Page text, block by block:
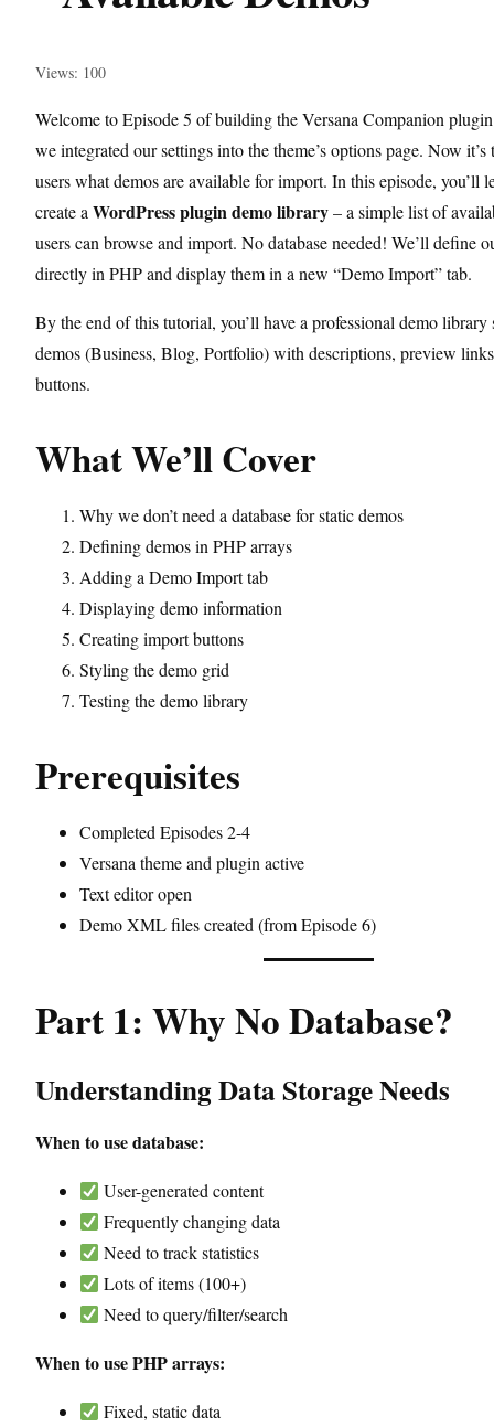
Views: 100
Welcome to Episode 5 of building the Versana Companion
we integrated our settings into the theme’s options page. Now
users what demos are available for import. In this episode, you’ll
create a WordPress plugin demo library– a simple list of
users can browse and import. No database needed! We’ll define
directly in PHP and display them in a new “Demo Import” tab.
By the end of this tutorial, you’ll have a professional demo library
demos (Business, Blog, Portfolio) with descriptions, preview
buttons.
What We’ll Cover
Why we don’t need a database for static demos
Defining demos in PHP arrays
Adding a Demo Import tab
Displaying demo information
Creating import buttons
Styling the demo grid
Testing the demo library
Prerequisites
Completed Episodes 2-4
Versana theme and plugin active
Text editor open
Demo XML files created (from Episode 6)
Part 1: Why No Database?
Understanding Data Storage Needs
When to use database:
User-generated content
Frequently changing data
Need to track statistics
Lots of items (100+)
Need to query/filter/search
When to use PHP arrays:
Fixed, static data